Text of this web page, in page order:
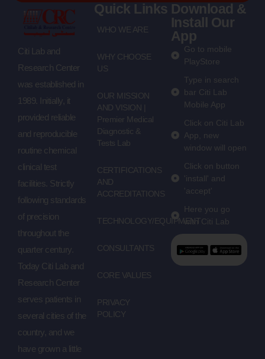
Citi Lab and
Research Center
was established in
1989. Initially, it
provided reliable
and reproducible
routine chemical
clinical test
facilities. Strictly
following standards
of precision
throughout the
quarter century.
Today Citi Lab and
Research Center
serves patients in
several cities of the
country, and we
have grown a little
Quick Links
WHO WE ARE
WHY CHOOSE
US
OUR MISSION
AND VISION |
Premier Medical
Diagnostic &
Tests Lab
CERTIFICATIONS
AND
ACCREDITATIONS
TECHNOLOGY/EQUIPMENT
CONSULTANTS
CORE VALUES
PRIVACY
POLICY
Download &
Install Our
App
Go to mobile
PlayStore
Type in search
bar Citi Lab
Mobile App
Click on Citi Lab
App, new
window will open
Click on button
'install' and
'accept'
Here you go
with Citi Lab